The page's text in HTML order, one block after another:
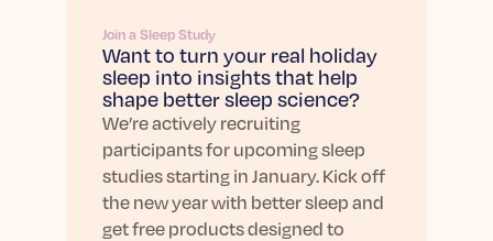
Join a Sleep Study
Want to turn your real holiday
sleep into insights that help
shape better sleep science?
We’re actively recruiting
participants for upcoming sleep
studies starting in January. Kick off
the new year with better sleep and
get free products designed to